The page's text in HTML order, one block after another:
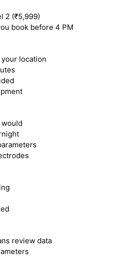
2 (₹5,999)
book before 4 PM
location
review data